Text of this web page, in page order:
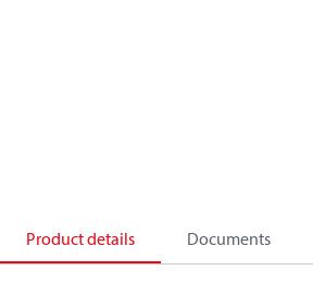
Product details Documents